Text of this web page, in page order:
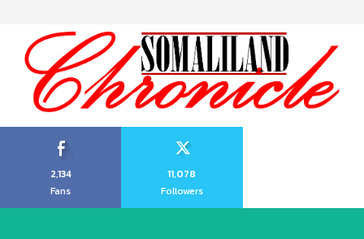
2,134
Fans
11,078
Followers